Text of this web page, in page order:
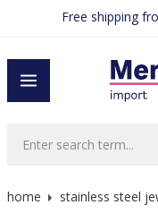
contentFree shipping
home stainless steel